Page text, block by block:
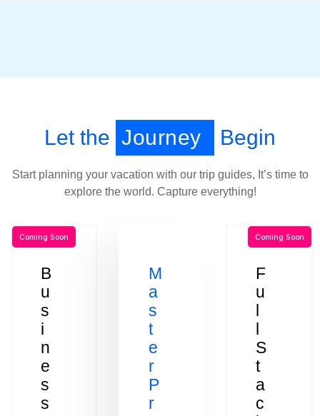
Let the Journey Begin
Start planning your vacation with our trip guides, It’s time to
explore the world. Capture everything!
B
u
s
i
n
e
s
s
Coming Soon
M
a
s
t
e
r
P
r
F
u
l
l
S
t
a
c
Coming Soon